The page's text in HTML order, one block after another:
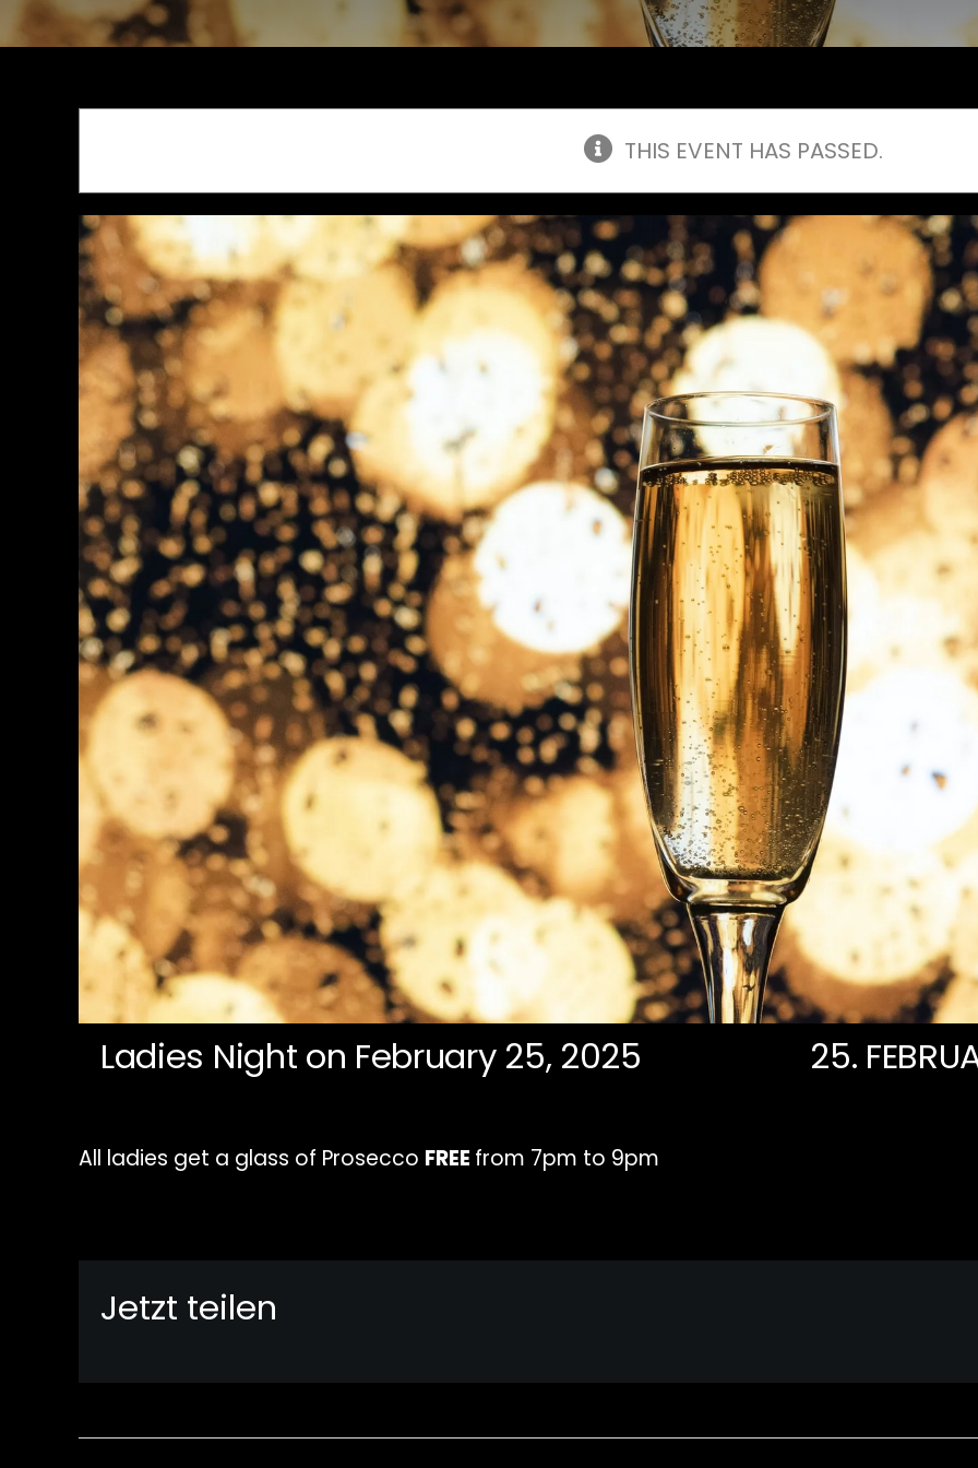
THIS EVENT HAS PASSED.
Ladies Night on February 25, 2025 25.
All ladies get a glass of Prosecco FREE from 7pm to 9pm
Jetzt teilen